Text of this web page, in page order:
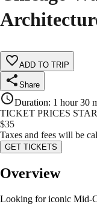
ADD TO TRIP
Share
Duration: 1 hour 30
TICKET PRICES
$35
Taxes and fees will be
GET TICKETS
Overview
Looking for iconic Mid-